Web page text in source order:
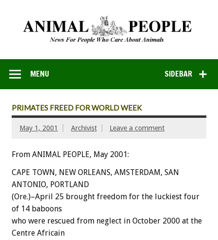
SIDEBAR
MENU
PRIMATES FREED FOR WORLD WEEK
May 1, 2001 Archivist Leave a comment
From ANIMAL PEOPLE, May 2001:
CAPE TOWN, NEW ORLEANS, AMSTERDAM, SAN
ANTONIO, PORTLAND
(Ore.)–April 25 brought freedom for the luckiest four
of 14 baboons
who were rescued from neglect in October 2000 at the
Centre Africain